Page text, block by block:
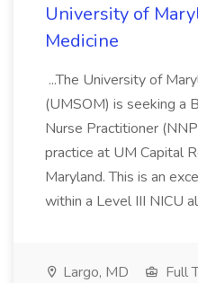
University of
Medicine
...The University of
(UMSOM) is seeking a
Nurse Practitioner
practice at UM Capital
Maryland. This is an
within a Level III NICU
Largo, MD
Full